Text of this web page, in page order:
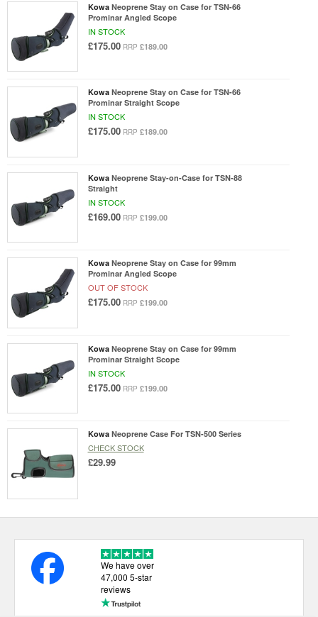
Kowa Neoprene Stay on Case for TSN-66
Prominar Angled Scope
IN STOCK
£175.00 RRP £189.00
Kowa Neoprene Stay on Case for TSN-66
Prominar Straight Scope
IN STOCK
£175.00 RRP £189.00
Kowa Neoprene Stay-on-Case for TSN-88
Straight
IN STOCK
£169.00 RRP £199.00
Kowa Neoprene Stay on Case for 99mm
Prominar Angled Scope
OUT OF STOCK
£175.00 RRP £199.00
Kowa Neoprene Stay on Case for 99mm
Prominar Straight Scope
IN STOCK
£175.00 RRP £199.00
Kowa Neoprene Case For TSN-500 Series
CHECK STOCK
£29.99
We have over
47,000 5-star
reviews